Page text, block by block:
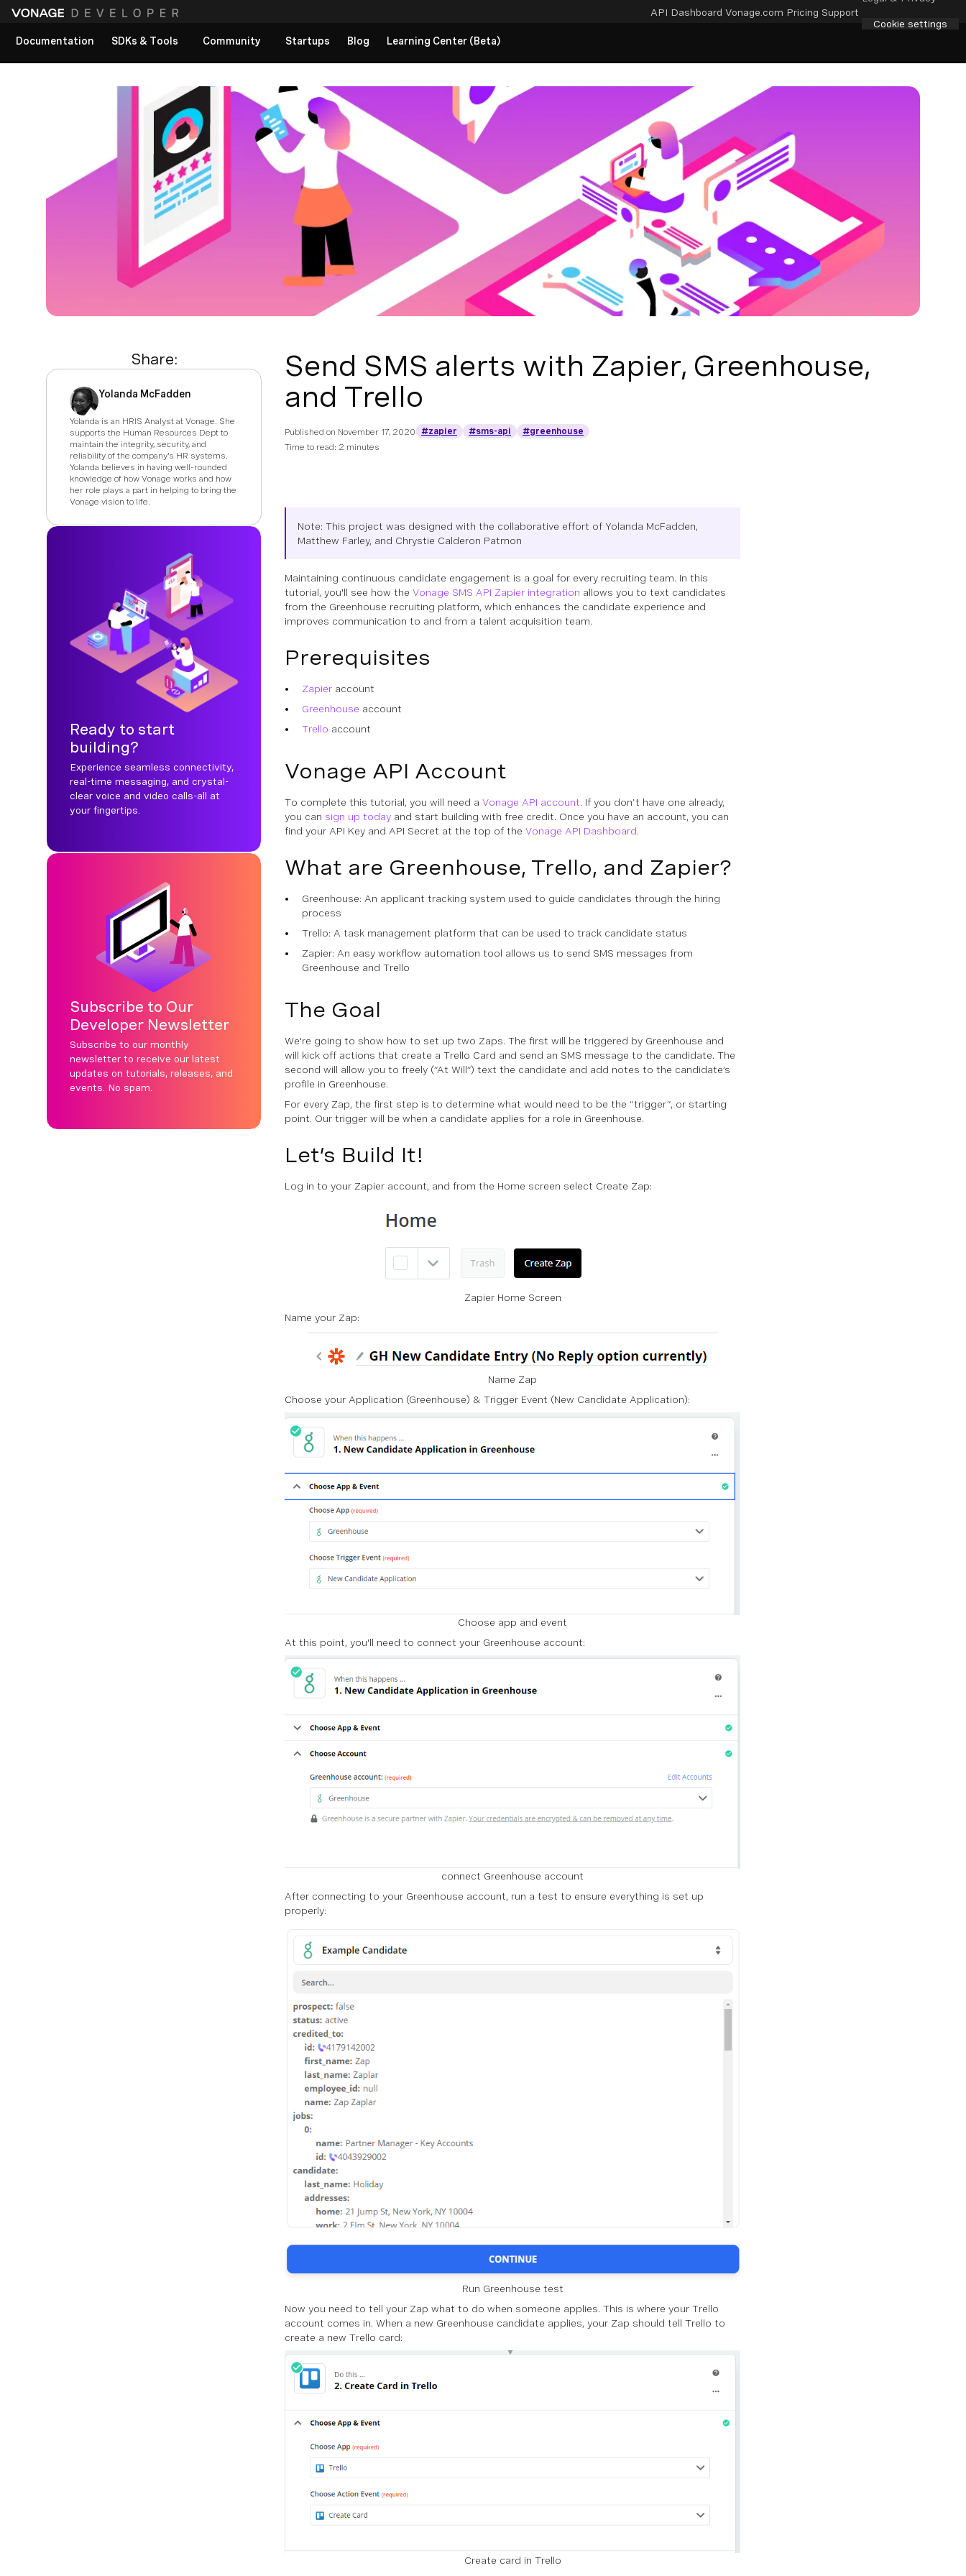
API Dashboard Vonage.com Pricing Support
Cookie settings
Documentation
SDKs & Tools Community Startups Blog Learning Center (Beta)
Share:
Yolanda McFadden
Yolanda is an HRIS Analyst at Vonage. She
supports the Human Resources Dept to
maintain the integrity, security, and
reliability of the company's HR systems.
Yolanda believes in having well-rounded
knowledge of how Vonage works and how
her role plays a part in helping to bring the
Vonage vision to life.
Ready to start
building?
Experience seamless connectivity,
real-time messaging, and crystal-
clear voice and video calls-all at
your fingertips.
Subscribe to Our
Developer Newsletter
Subscribe to our monthly
newsletter to receive our latest
updates on tutorials, releases, and
events. No spam.
Send SMS alerts with Zapier, Greenhouse,
and Trello
Published on November 17, 2020 #zapier #sms-api
#greenhouse
Time to read: 2 minutes
Note: This project was designed with the collaborative effort of Yolanda McFadden,
Matthew Farley, and Chrystie Calderon Patmon
Maintaining continuous candidate engagement is a goal for every recruiting team. In this
tutorial, you'll see how the Vonage SMS API Zapier integration allows you to text candidates
from the Greenhouse recruiting platform, which enhances the candidate experience and
improves communication to and from a talent acquisition team.
Prerequisites
Zapier account
Greenhouse account
Trello account
Vonage API Account
To complete this tutorial, you will need a Vonage API account. If you don’t have one already,
you can sign up today and start building with free credit. Once you have an account, you can
find your API Key and API Secret at the top of the Vonage API Dashboard.
What are Greenhouse, Trello, and Zapier?
Greenhouse: An applicant tracking system used to guide candidates through the hiring
process
Trello: A task management platform that can be used to track candidate status
Zapier: An easy workflow automation tool allows us to send SMS messages from
Greenhouse and Trello
The Goal
We're going to show how to set up two Zaps. The first will be triggered by Greenhouse and
will kick off actions that create a Trello Card and send an SMS message to the candidate. The
second will allow you to freely (“At Will”) text the candidate and add notes to the candidate’s
profile in Greenhouse.
For every Zap, the first step is to determine what would need to be the “trigger”, or starting
point. Our trigger will be when a candidate applies for a role in Greenhouse.
Let’s Build It!
Log in to your Zapier account, and from the Home screen select Create Zap:
Zapier Home Screen
Name your Zap:
Name Zap
Choose your Application (Greenhouse) & Trigger Event (New Candidate Application):
Choose app and event
At this point, you'll need to connect your Greenhouse account:
connect Greenhouse account
After connecting to your Greenhouse account, run a test to ensure everything is set up
properly:
Run Greenhouse test
Now you need to tell your Zap what to do when someone applies. This is where your Trello
account comes in. When a new Greenhouse candidate applies, your Zap should tell Trello to
create a new Trello card:
Create card in Trello